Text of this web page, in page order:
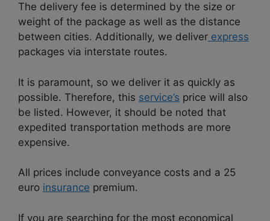
The delivery fee is determined by the size or
weight of the package as well as the distance
between cities. Additionally, we deliver express
packages via interstate routes.
It is paramount, so we deliver it as quickly as
possible. Therefore, this service’s price will also
be listed. However, it should be noted that
expedited transportation methods are more
expensive.
All prices include conveyance costs and a 25
euro insurance premium.
If you are searching for the most economical